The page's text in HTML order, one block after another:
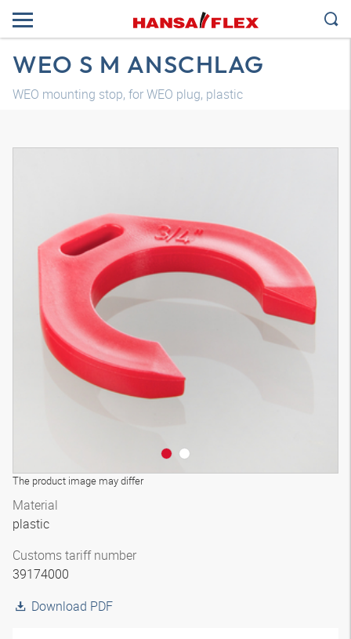
WEO S M ANSCHLAG
WEO mounting stop, for WEO plug, plastic
The product image may differ
Material
plastic
Customs tariff number
39174000
Download PDF